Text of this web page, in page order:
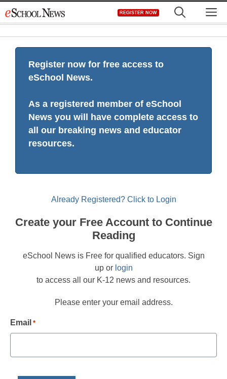
to
REGISTER NOW
Register now for free access to
eSchool News.
As a registered member of eSchool
News you will have complete access to
all our breaking news and educator
resources.
Already Registered? Click to Login
Create your Free Account to Continue
Reading
eSchool News is Free for qualified educators. Sign
up or login
to access all our K-12 news and resources.
Please enter your email address.
Email *